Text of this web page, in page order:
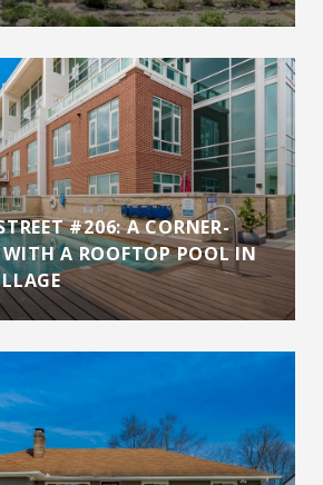
#206: A CORNER-
A ROOFTOP POOL IN